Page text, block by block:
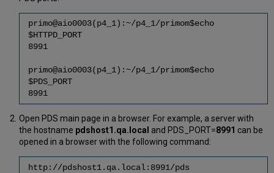
primo@aio0003(p4_1):~/p4_1/primom$echo
$HTTPD_PORT
8991
primo@aio0003(p4_1):~/p4_1/primom$echo
$PDS_PORT
8991
Open PDS main page in a browser. For example, a server with
the hostname pdshost1.qa.local and PDS_PORT=8991 can be
opened in a browser with the following command:
http://pdshost1.qa.local:8991/pds